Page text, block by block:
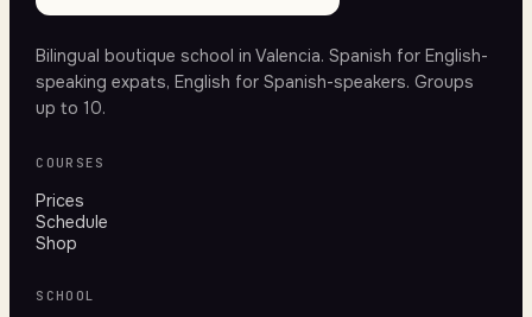
Bilingual boutique school in Valencia. Spanish for English-
speaking expats, English for Spanish-speakers. Groups
up to 10.
COURSES
Prices
Schedule
Shop
SCHOOL